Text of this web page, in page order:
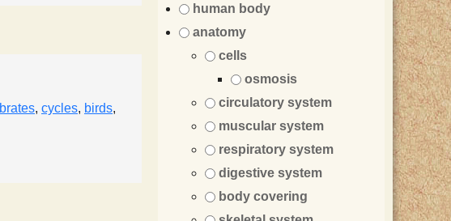
, cycles, birds,
human body
anatomy
cells
osmosis
circulatory system
muscular system
respiratory system
digestive system
body covering